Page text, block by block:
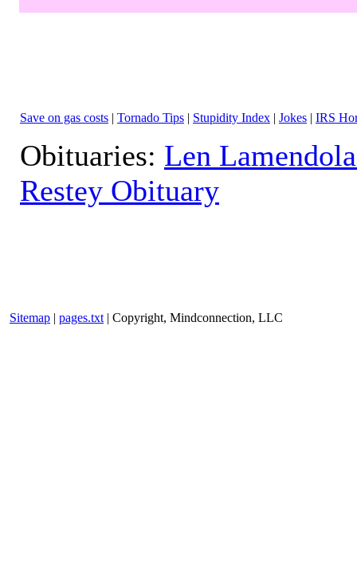
Save on gas costs | Tornado Tips | Stupidity Index | Jokes | IRS
Obituaries: Len
Restey Obituary
Sitemap | pages.txt | Copyright, Mindconnection, LLC